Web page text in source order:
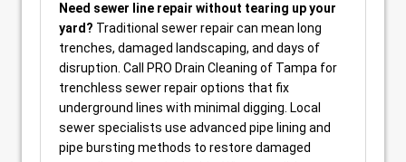
Need sewer line repair without tearing up your
yard? Traditional sewer repair can mean long
trenches, damaged landscaping, and days of
disruption. Call PRO Drain Cleaning of Tampa for
trenchless sewer repair options that fix
underground lines with minimal digging. Local
sewer specialists use advanced pipe lining and
pipe bursting methods to restore damaged